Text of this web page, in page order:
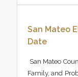
San Mateo
Date
San Mateo
Family, and